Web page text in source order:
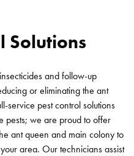
Solutions
and follow-up
or eliminating the ant
service pest control solutions
pests; we are proud to offer
ant queen and main colony to
area. Our technicians assist